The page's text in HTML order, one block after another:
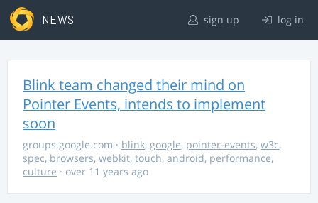
NEWS sign up log in
Blink team changed their mind on
Pointer Events, intends to implement
soon
groups.google.com · blink, google, pointer-events, w3c,
spec, browsers, webkit, touch, android, performance,
culture · over 11 years ago